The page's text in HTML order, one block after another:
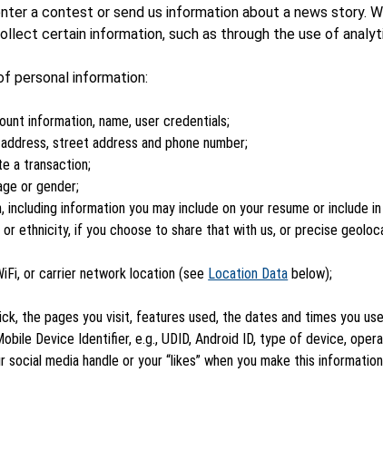
a contest or send us information about a news story.
certain information, such as through the use of
personal information:
information, name, user credentials;
street address and phone number;
a transaction;
or gender;
information you may include on your resume or include
ethnicity, if you choose to share that with us, or precise
or carrier network location (see Location Data below);
the pages you visit, features used, the dates and times you
Device Identifier, e.g., UDID, Android ID, type of device,
media handle or your “likes” when you make this